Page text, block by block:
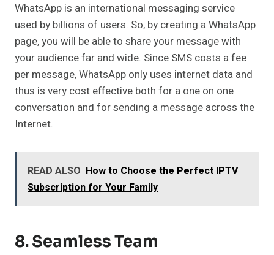
WhatsApp is an international messaging service
used by billions of users. So, by creating a WhatsApp
page, you will be able to share your message with
your audience far and wide. Since SMS costs a fee
per message, WhatsApp only uses internet data and
thus is very cost effective both for a one on one
conversation and for sending a message across the
Internet.
READ ALSO How to Choose the Perfect IPTV
Subscription for Your Family
8. Seamless Team